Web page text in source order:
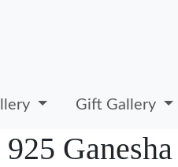
Gift Gallery
925